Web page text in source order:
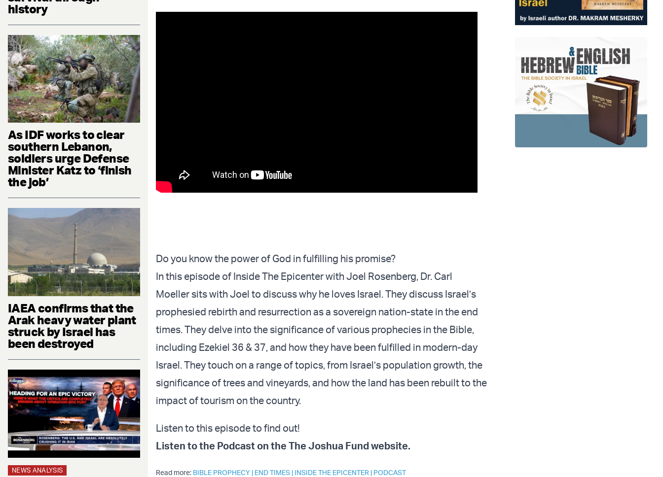
history
As IDF works to clear
southern Lebanon,
soldiers urge Defense
Minister Katz to ‘finish
the job’
IAEA confirms that the
Arak heavy water plant
struck by Israel has
been destroyed
NEWS ANALYSIS
Do you know the power of God in fulfilling his promise?
In this episode of Inside The Epicenter with Joel Rosenberg, Dr. Carl
Moeller sits with Joel to discuss why he loves Israel. They discuss Israel’s
prophesied rebirth and resurrection as a sovereign nation-state in the end
times. They delve into the significance of various prophecies in the Bible,
including Ezekiel 36 & 37, and how they have been fulfilled in modern-day
Israel. They touch on a range of topics, from Israel’s population growth, the
significance of trees and vineyards, and how the land has been rebuilt to the
impact of tourism on the country.
Listen to this episode to find out!
Listen to the Podcast on the The Joshua Fund website.
Read more: BIBLE PROPHECY | END TIMES | INSIDE THE EPICENTER | PODCAST